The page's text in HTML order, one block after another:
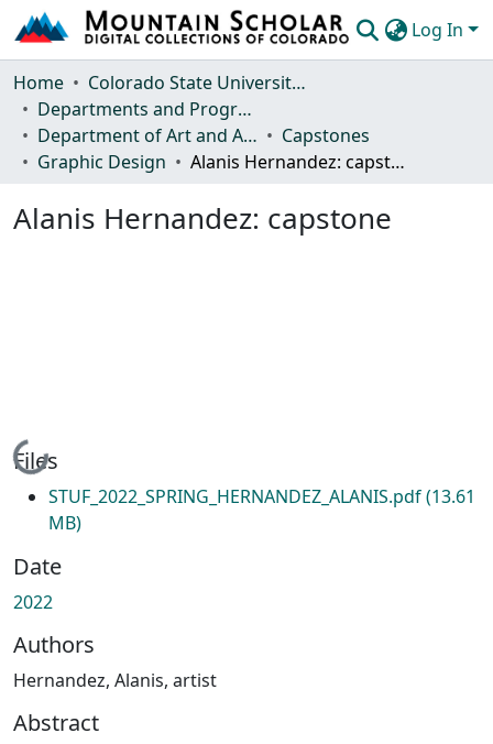
Log In
Communities & Collections
Browse Mountain Scholar
Statistics
Home
Colorado State University, Fort Collins
Departments and Programs
Department of Art and Art History
Capstones
Graphic Design
Alanis Hernandez: capstone
Alanis Hernandez: capstone
Loading...
Files
STUF_2022_SPRING_HERNANDEZ_ALANIS.pdf(13.61
MB)
Date
2022
Authors
Hernandez, Alanis, artist
Abstract